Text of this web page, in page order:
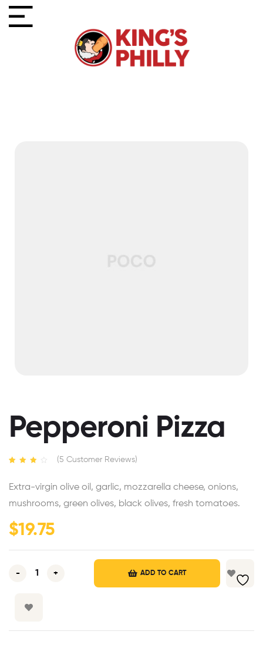
Pepperoni Pizza
of 5
based
custome
r
(5 Customer Reviews)
Extra-virgin olive oil, garlic, mozzarella cheese, onions,
mushrooms, green olives, black olives, fresh tomatoes.
$19.75
- + ADD TO CART